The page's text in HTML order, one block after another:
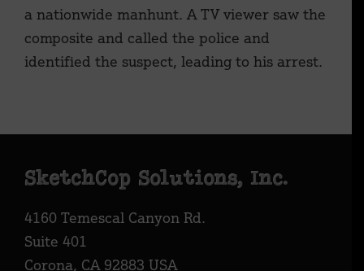
a nationwide manhunt. A TV viewer saw the
composite and called the police and
identified the suspect, leading to his arrest.
Footer
SketchCop Solutions, Inc.
4160 Temescal Canyon Rd.
Suite 401
Corona, CA 92883 USA